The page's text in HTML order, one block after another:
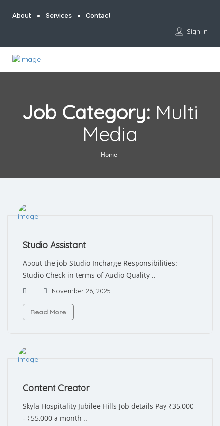
About Services Contact
Sign In
Job Category: Multi
Media
Home
Studio Assistant
About the job Studio Incharge Responsibilities:
Studio Check in terms of Audio Quality ..
November 26, 2025
Read More
Content Creator
Skyla Hospitality Jubilee Hills Job details Pay ₹35,000
- ₹55,000 a month ..